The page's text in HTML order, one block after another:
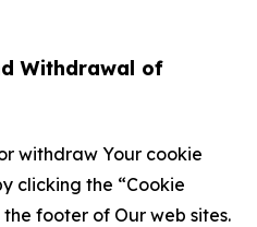
Withdrawal of
withdraw Your cookie
clicking the “Cookie
footer of Our web sites.